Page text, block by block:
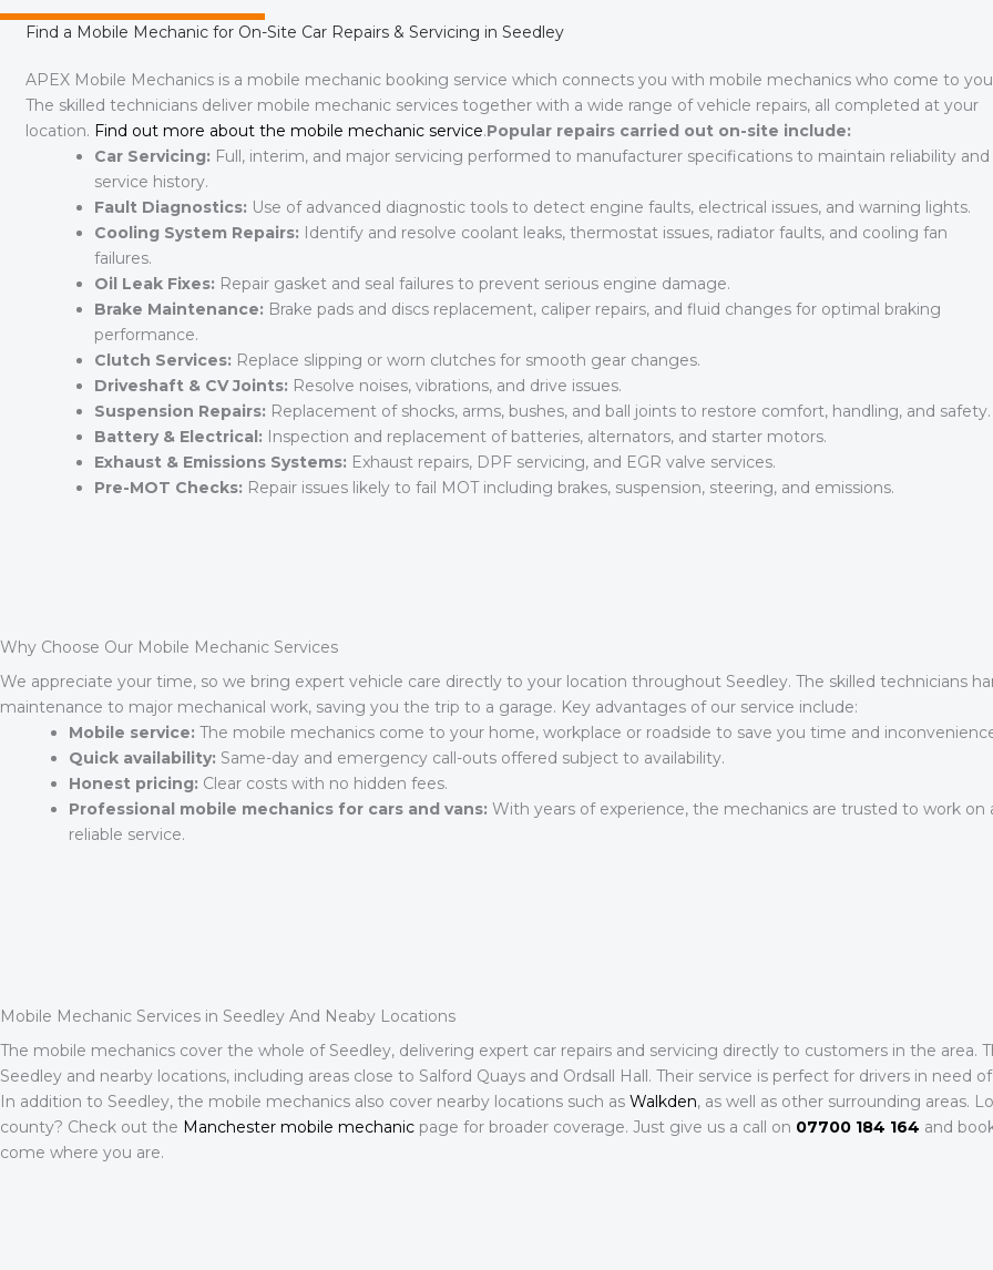
Find a Mobile Mechanic for On-Site Car Repairs & Servicing in Seedley
APEX Mobile Mechanics is a mobile mechanic booking service which connects you with mobile mechanics who come to
The skilled technicians deliver mobile mechanic services together with a wide range of vehicle repairs, all completed at your
location. Find out more about the mobile mechanic service.Popular repairs carried out on-site include:
Car Servicing: Full, interim, and major servicing performed to manufacturer specifications to maintain reliability and
service history.
Fault Diagnostics: Use of advanced diagnostic tools to detect engine faults, electrical issues, and warning lights.
Cooling System Repairs: Identify and resolve coolant leaks, thermostat issues, radiator faults, and cooling fan
failures.
Oil Leak Fixes: Repair gasket and seal failures to prevent serious engine damage.
Brake Maintenance: Brake pads and discs replacement, caliper repairs, and fluid changes for optimal braking
performance.
Clutch Services: Replace slipping or worn clutches for smooth gear changes.
Driveshaft & CV Joints: Resolve noises, vibrations, and drive issues.
Suspension Repairs: Replacement of shocks, arms, bushes, and ball joints to restore comfort, handling, and safety.
Battery & Electrical: Inspection and replacement of batteries, alternators, and starter motors.
Exhaust & Emissions Systems: Exhaust repairs, DPF servicing, and EGR valve services.
Pre-MOT Checks: Repair issues likely to fail MOT including brakes, suspension, steering, and emissions.
Why Choose Our Mobile Mechanic Services
We appreciate your time, so we bring expert vehicle care directly to your location throughout Seedley. The skilled technicians
maintenance to major mechanical work, saving you the trip to a garage. Key advantages of our service include:
Mobile service: The mobile mechanics come to your home, workplace or roadside to save you time and
Quick availability: Same-day and emergency call-outs offered subject to availability.
Honest pricing: Clear costs with no hidden fees.
Professional mobile mechanics for cars and vans: With years of experience, the mechanics are trusted to work on
reliable service.
Mobile Mechanic Services in Seedley And Neaby Locations
The mobile mechanics cover the whole of Seedley, delivering expert car repairs and servicing directly to customers in the area.
Seedley and nearby locations, including areas close to Salford Quays and Ordsall Hall. Their service is perfect for drivers in need
In addition to Seedley, the mobile mechanics also cover nearby locations such as Walkden, as well as other surrounding areas.
county? Check out the Manchester mobile mechanic page for broader coverage. Just give us a call on 07700 184 164 and
come where you are.